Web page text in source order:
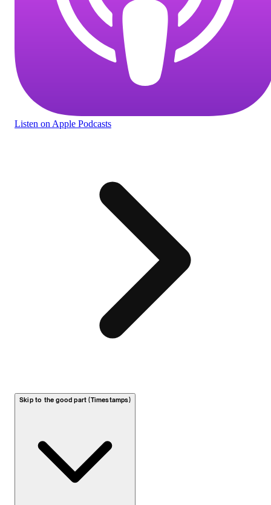
Listen on Apple Podcasts
Skip to the good part (Timestamps)